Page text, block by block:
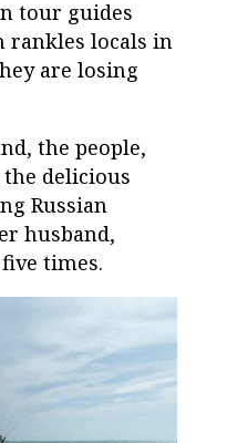
tour guides
rankles locals in
are losing
the people,
delicious
Russian
husband,
times.